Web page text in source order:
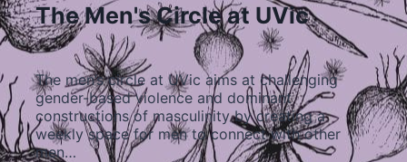
The Men's Circle at UVic
The men’s circle at UVic aims at challenging
gender-based violence and dominant
constructions of masculinity by creating a
weekly space for men to connect with other
men…